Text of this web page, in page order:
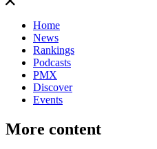
Home
News
Rankings
Podcasts
PMX
Discover
Events
More content